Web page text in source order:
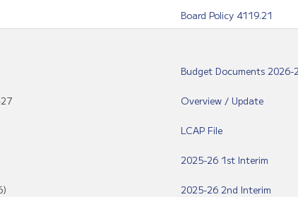
Board Policy 4119.21
Budget Documents 2026-
Overview / Update
LCAP File
2025-26 1st Interim
2025-26 2nd Interim